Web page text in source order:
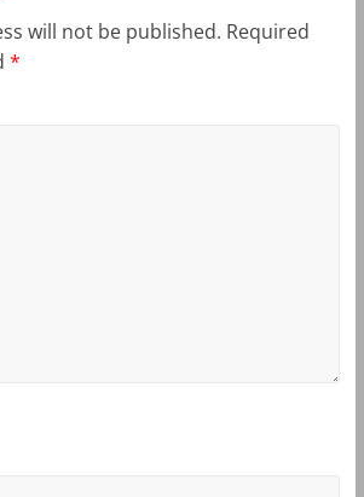
will not be published. Required
*